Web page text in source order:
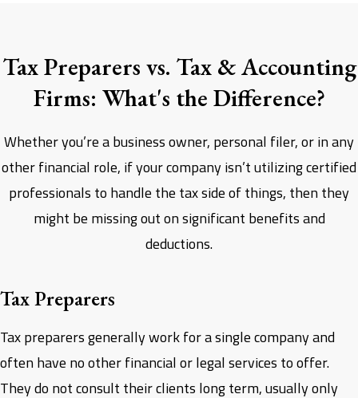
Tax Preparers vs. Tax & Accounting
Firms: What's the Difference?
Whether you’re a business owner, personal filer, or in any
other financial role, if your company isn’t utilizing certified
professionals to handle the tax side of things, then they
might be missing out on significant benefits and
deductions.
Tax Preparers
Tax preparers generally work for a single company and
often have no other financial or legal services to offer.
They do not consult their clients long term, usually only